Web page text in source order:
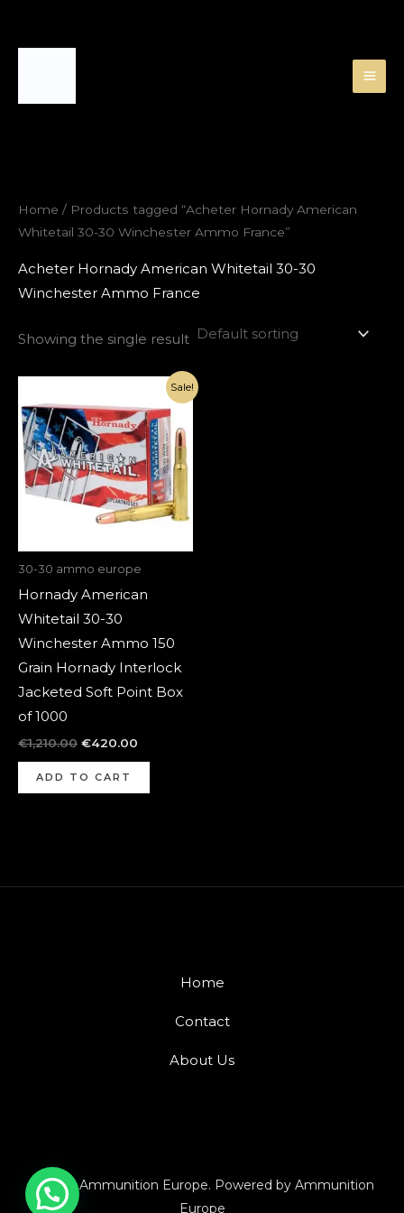
Home / Products tagged “Acheter Hornady American
Whitetail 30-30 Winchester Ammo France”
Acheter Hornady American Whitetail 30-30
Winchester Ammo France
Showing the single result
Sale!
30-30 ammo europe
Hornady American
Whitetail 30-30
Winchester Ammo 150
Grain Hornady Interlock
Jacketed Soft Point Box
of 1000
€1,210.00
was:
€1,210.00.
€420.00
Current
price
is:
€420.00.
ADD TO CART
Home
Contact
About Us
© 2026 Ammunition Europe. Powered by Ammunition
Europe